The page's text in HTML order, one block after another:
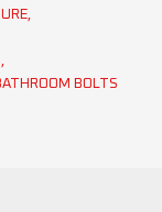
,
,
BOLTS